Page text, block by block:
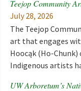
Teejop Community
July 28, 2026
The Teejop
art that engages
Hoocąk (Ho-
Indigenous artists
UW Arboretum’s